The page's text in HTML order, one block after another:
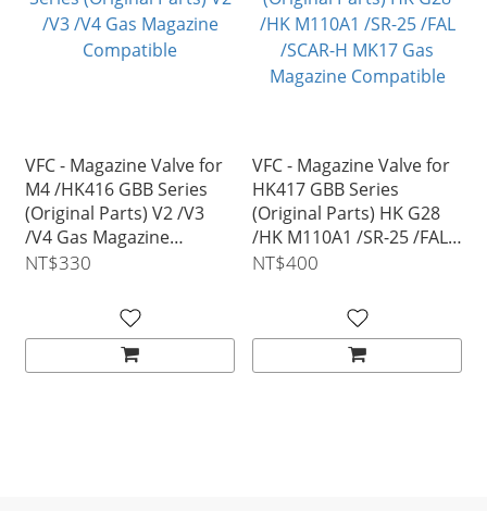
VFC - Magazine Valve for
M4 /HK416 GBB Series
(Original Parts) V2 /V3
/V4 Gas Magazine
Compatible
NT$330
VFC - Magazine Valve for
HK417 GBB Series
(Original Parts) HK G28
/HK M110A1 /SR-25 /FAL
/SCAR-H MK17 Gas
NT$400